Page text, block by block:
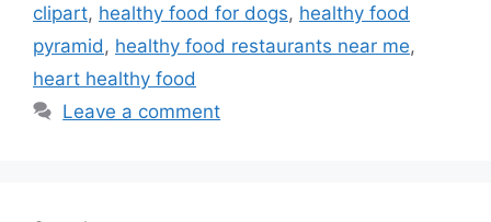
clipart, healthy food for dogs, healthy food
pyramid , healthy food restaurants near me,
heart healthy food
Leave a comment